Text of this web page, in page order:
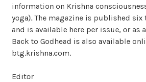
information on Krishna
yoga). The magazine is published six
and is available here per issue, or as
Back to Godhead is also available
btg.krishna.com.
Editor